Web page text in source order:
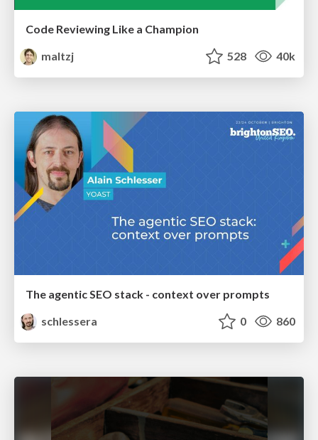
Code Reviewing Like a Champion
maltzj
528 40k
The agentic SEO stack - context over prompts
schlessera
0 860